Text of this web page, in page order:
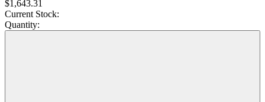
$1,643.31
Current Stock:
Quantity: